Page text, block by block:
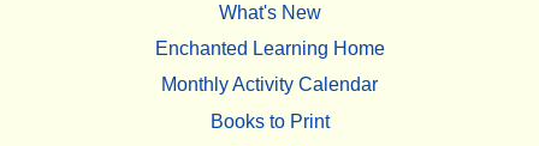
What's New
Enchanted Learning Home
Monthly Activity Calendar
Books to Print